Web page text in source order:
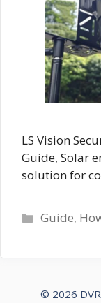
LS Vision
Guide, Solar
solution for
Categories
Guide,
© 2026